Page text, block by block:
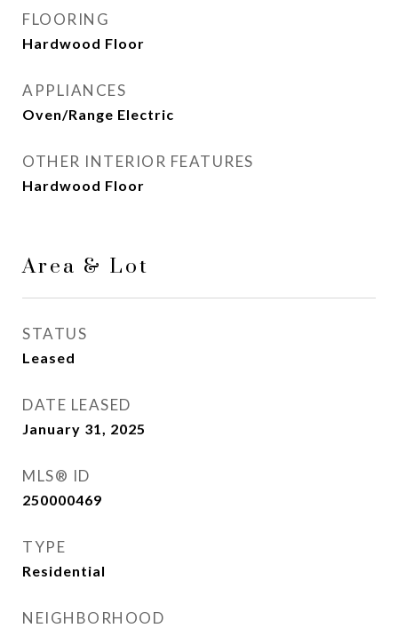
FLOORING
Hardwood Floor
APPLIANCES
Oven/Range Electric
OTHER INTERIOR FEATURES
Hardwood Floor
Area & Lot
STATUS
Leased
DATE LEASED
January 31, 2025
MLS® ID
250000469
TYPE
Residential
NEIGHBORHOOD